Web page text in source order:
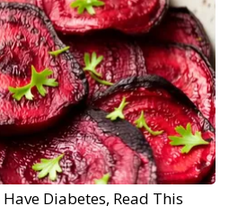
Diabetes, Read This